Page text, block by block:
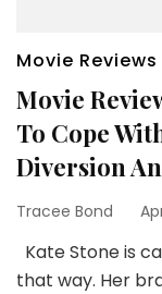
Movie Reviews
Movie
To Cope
Diversion
Tracee Bond
Kate Stone is
that way. Her